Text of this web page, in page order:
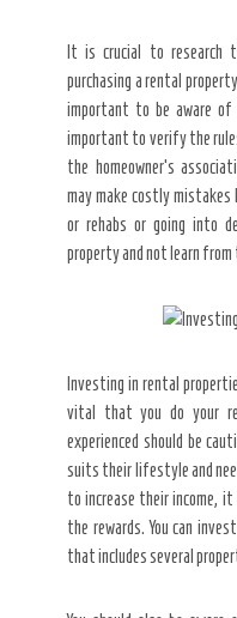
It is crucial to research
purchasing a rental
important to be aware of
important to verify the
the homeowner’s
may make costly
or rehabs or going into
property and not learn
Investing in rental
vital that you do your
experienced should be
suits their lifestyle and
to increase their income,
the rewards. You can
that includes several